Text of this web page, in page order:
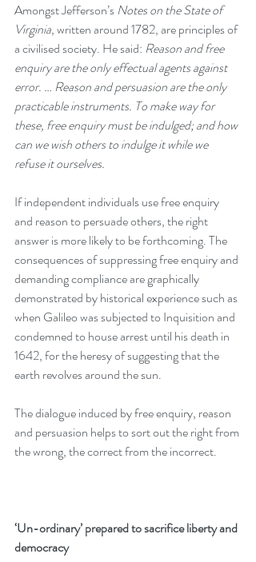
Amongst Jefferson’s Notes on the State of
Virginia, written around 1782, are principles of
a civilised society. He said: Reason and free
enquiry are the only effectual agents against
error. … Reason and persuasion are the only
practicable instruments. To make way for
these, free enquiry must be indulged; and how
can we wish others to indulge it while we
refuse it ourselves.
If independent individuals use free enquiry
and reason to persuade others, the right
answer is more likely to be forthcoming. The
consequences of suppressing free enquiry and
demanding compliance are graphically
demonstrated by historical experience such as
when Galileo was subjected to Inquisition and
condemned to house arrest until his death in
1642, for the heresy of suggesting that the
earth revolves around the sun.
The dialogue induced by free enquiry, reason
and persuasion helps to sort out the right from
the wrong, the correct from the incorrect.
‘Un-ordinary’ prepared to sacrifice liberty and
democracy